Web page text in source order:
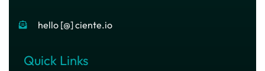
hello [@] ciente.io
Quick Links